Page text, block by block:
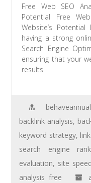
Free Web SEO
Potential Free
Website’s
having a strong
Search Engine
ensuring that your
results
backlink analysis,
keyword strategy,
search engine
evaluation, site
analysis free